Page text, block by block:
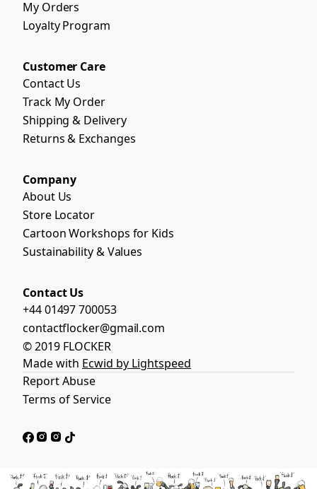
My Orders
Loyalty Program
Customer Care
Contact Us
Track My Order
Shipping & Delivery
Returns & Exchanges
Company
About Us
Store Locator
Cartoon Workshops for Kids
Sustainability & Values
Contact Us
+44 01497 700053
contactflocker@gmail.com
© 2019 FLOCKER
Made with Ecwid by Lightspeed
Report Abuse
Terms of Service